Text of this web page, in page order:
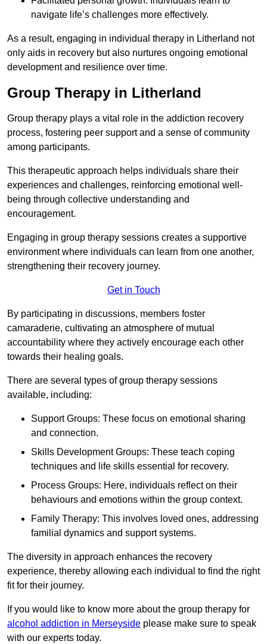
navigate life’s challenges more effectively.
As a result, engaging in individual therapy in Litherland not
only aids in recovery but also nurtures ongoing emotional
development and resilience over time.
Group Therapy in Litherland
Group therapy plays a vital role in the addiction recovery
process, fostering peer support and a sense of community
among participants.
This therapeutic approach helps individuals share their
experiences and challenges, reinforcing emotional well-
being through collective understanding and
encouragement.
Engaging in group therapy sessions creates a supportive
environment where individuals can learn from one another,
strengthening their recovery journey.
Get in Touch
By participating in discussions, members foster
camaraderie, cultivating an atmosphere of mutual
accountability where they actively encourage each other
towards their healing goals.
There are several types of group therapy sessions
available, including:
Support Groups: These focus on emotional sharing
and connection.
Skills Development Groups: These teach coping
techniques and life skills essential for recovery.
Process Groups: Here, individuals reflect on their
behaviours and emotions within the group context.
Family Therapy: This involves loved ones, addressing
familial dynamics and support systems.
The diversity in approach enhances the recovery
experience, thereby allowing each individual to find the right
fit for their journey.
If you would like to know more about the group therapy for
alcohol addiction in Merseyside please make sure to speak
with our experts today.